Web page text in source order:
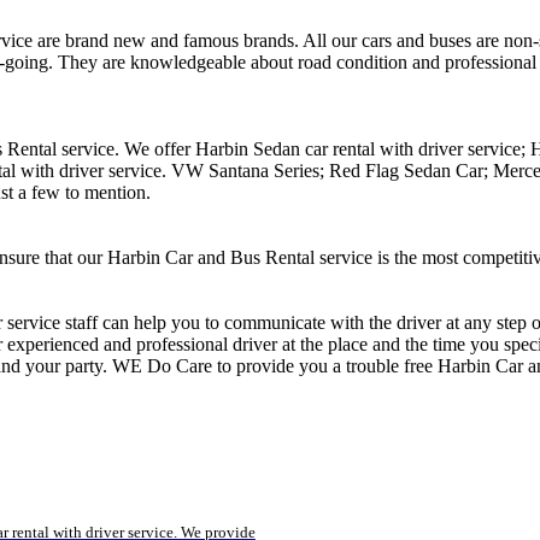
are brand new and famous brands. All our cars and buses are
They are knowledgeable about road condition and
service. We offer Harbin Sedan car rental with driver
with driver service. VW Santana Series; Red Flag Sedan Car;
a few to mention.
that our Harbin Car and Bus Rental service is the most
staff can help you to communicate with the driver at any
and professional driver at the place and the time you
your party. WE Do Care to provide you a trouble free Harbin Car
rental with driver service. We provide